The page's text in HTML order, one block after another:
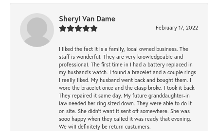
Sheryl Van Dame
February 17, 2022
I liked the fact it is a family, local owned business. The
staff is wonderful. They are very knowledgeable and
professional. The first time in I had a battery replaced in
my husband's watch. I found a bracelet and a couple rings
I really liked. My husband went back and bought them. I
wore the bracelet once and the clasp broke. I took it back.
They repaired it same day. My future granddaughter-in
law needed her ring sized down. They were able to do it
on site. She didn't want it sent off somewhere. She was
sooo happy when they called it was ready that evening.
We will definitely be return custumers.